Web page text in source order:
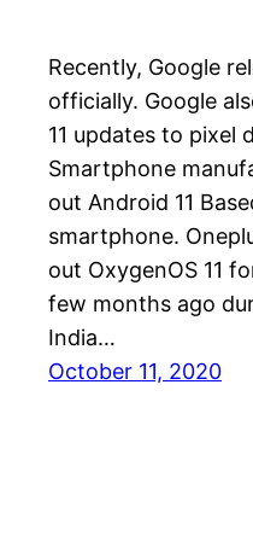
Recently, Google
officially. Google
11 updates to pixel
Smartphone
out Android 11
smartphone.
out OxygenOS 11
few months ago
India…
October 11, 2020